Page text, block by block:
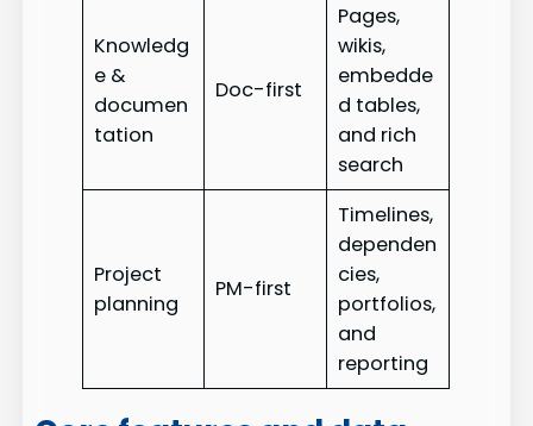
Knowledg
e &
documen
tation
Doc-first
Pages,
wikis,
embedde
d tables,
and rich
search
Project
planning
PM-first
Timelines,
dependen
cies,
portfolios,
and
reporting